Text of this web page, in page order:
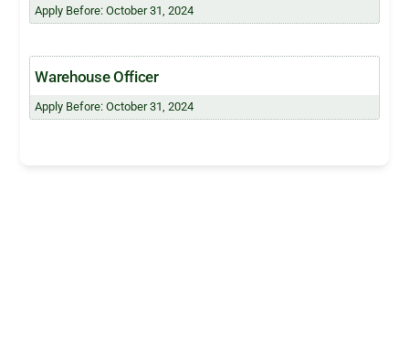
Apply Before: October 31, 2024
Warehouse Officer
Apply Before: October 31, 2024